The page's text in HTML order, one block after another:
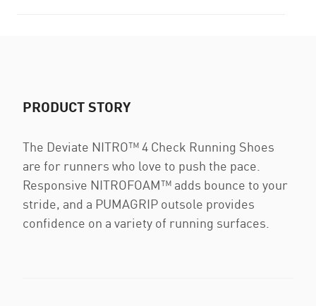
PRODUCT STORY
The Deviate NITRO™ 4 Check Running Shoes
are for runners who love to push the pace.
Responsive NITROFOAM™ adds bounce to your
stride, and a PUMAGRIP outsole provides
confidence on a variety of running surfaces.